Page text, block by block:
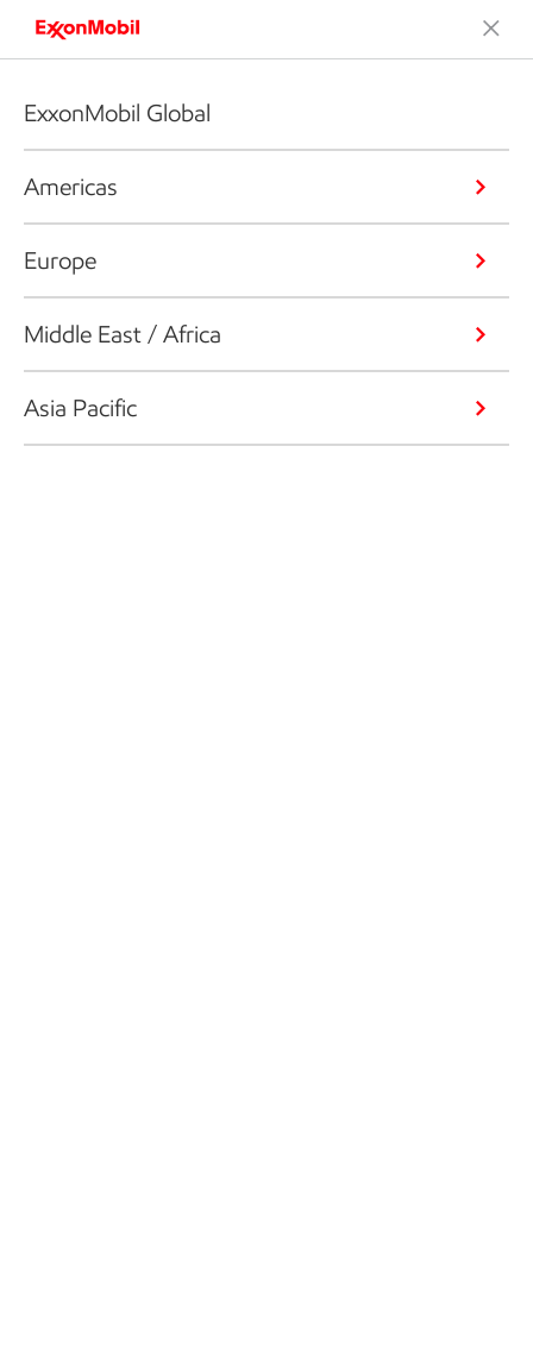
ExxonMobil Global
Americas
Europe
Middle East / Africa
Asia Pacific